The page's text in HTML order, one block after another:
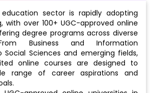
education sector is rapidly adopting
with over 100+ UGC-approved online
degree programs across diverse
Business and Information
Social Sciences and emerging fields,
online courses are designed to
range of career aspirations and